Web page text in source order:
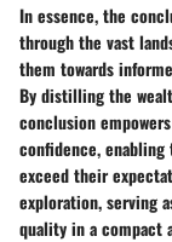
In essence, the
through the vast
them towards
By distilling the
conclusion
confidence,
exceed their
exploration, serving
quality in a compact